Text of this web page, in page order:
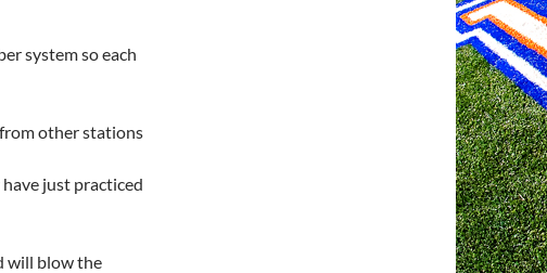
system so each
other stations
just practiced
will blow the